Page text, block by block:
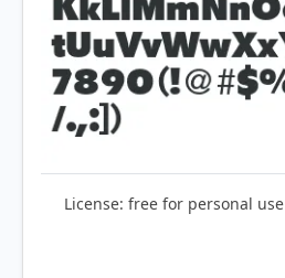
License: free for personal use